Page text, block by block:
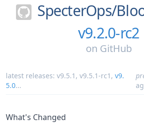
SpecterOps/
v9.2.0-rc2
on GitHub
latest releases: v9.5.1 , v9.5.1-rc1 , v9.
5.0...
What's Changed